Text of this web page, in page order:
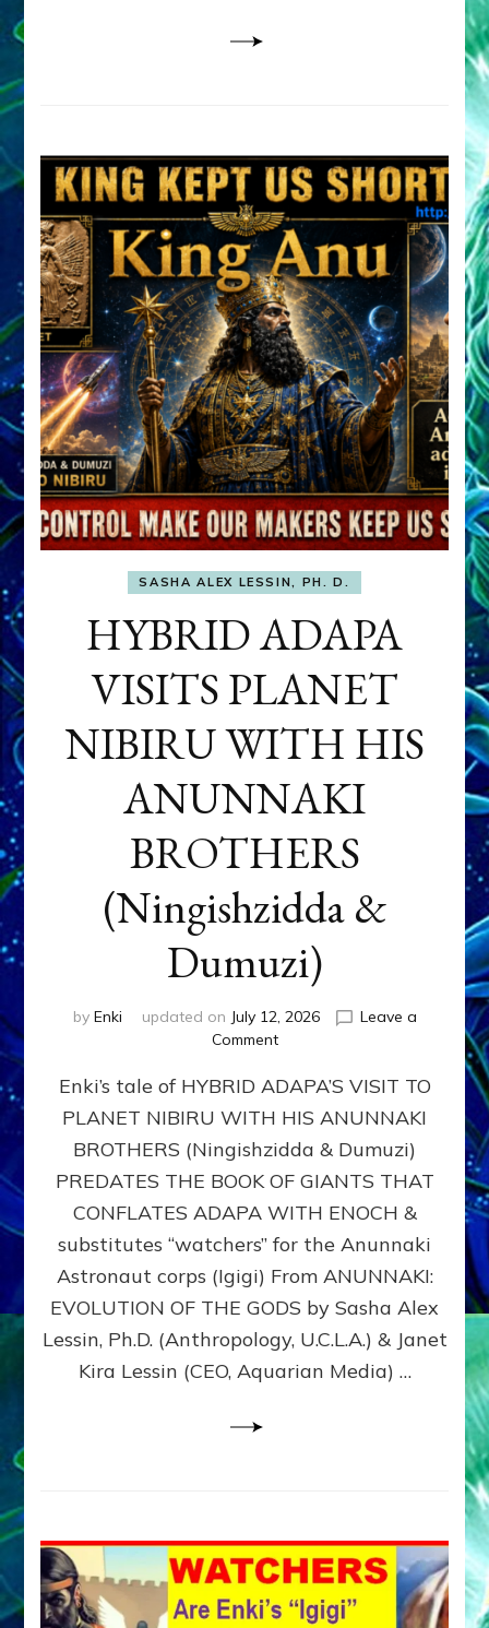
SASHA ALEX LESSIN, PH. D.
HYBRID ADAPA
VISITS PLANET
NIBIRU WITH HIS
ANUNNAKI
BROTHERS
(Ningishzidda &
Dumuzi)
by Enki updated on July 12, 2026
Leave a
Commenton
ADAPA
PLANET
NIBIRU
WITH
ANUNNAKI
BROTHERS
(Ningishzidda
Dumuzi)
Enki’s tale of HYBRID ADAPA’S VISIT TO
PLANET NIBIRU WITH HIS ANUNNAKI
BROTHERS (Ningishzidda & Dumuzi)
PREDATES THE BOOK OF GIANTS THAT
CONFLATES ADAPA WITH ENOCH &
substitutes “watchers” for the Anunnaki
Astronaut corps (Igigi) From ANUNNAKI:
EVOLUTION OF THE GODS by Sasha Alex
Lessin, Ph.D. (Anthropology, U.C.L.A.) & Janet
Kira Lessin (CEO, Aquarian Media) …